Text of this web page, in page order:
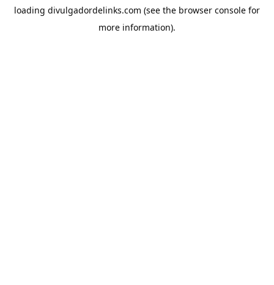
loading divulgadordelinks.com (see the browser console for
more information).